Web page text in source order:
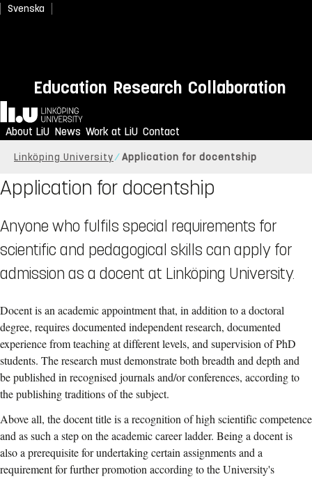
Svenska
Education Research Collaboration
Home
About LiU News Work at LiU Contact
Linköping University Application for docentship
Application for docentship
Anyone who fulfils special requirements for
scientific and pedagogical skills can apply for
admission as a docent at Linköping University.
Docent is an academic appointment that, in addition to a doctoral
degree, requires documented independent research, documented
experience from teaching at different levels, and supervision of PhD
students. The research must demonstrate both breadth and depth and
be published in recognised journals and/or conferences, according to
the publishing traditions of the subject.
Above all, the docent title is a recognition of high scientific competence
and as such a step on the academic career ladder. Being a docent is
also a prerequisite for undertaking certain assignments and a
requirement for further promotion according to the University's